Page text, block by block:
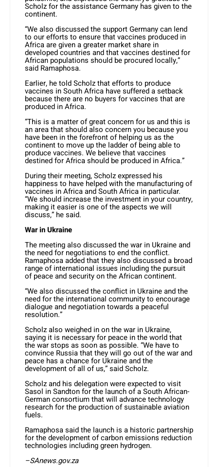
Scholz for the assistance Germany has given to the
continent.
“We also discussed the support Germany can lend
to our efforts to ensure that vaccines produced in
Africa are given a greater market share in
developed countries and that vaccines destined for
African populations should be procured locally,”
said Ramaphosa.
Earlier, he told Scholz that efforts to produce
vaccines in South Africa have suffered a setback
because there are no buyers for vaccines that are
produced in Africa.
“This is a matter of great concern for us and this is
an area that should also concern you because you
have been in the forefront of helping us as the
continent to move up the ladder of being able to
produce vaccines. We believe that vaccines
destined for Africa should be produced in Africa.”
During their meeting, Scholz expressed his
happiness to have helped with the manufacturing of
vaccines in Africa and South Africa in particular.
“We should increase the investment in your country,
making it easier is one of the aspects we will
discuss,” he said.
War in Ukraine
The meeting also discussed the war in Ukraine and
the need for negotiations to end the conflict.
Ramaphosa added that they also discussed a broad
range of international issues including the pursuit
of peace and security on the African continent.
“We also discussed the conflict in Ukraine and the
need for the international community to encourage
dialogue and negotiation towards a peaceful
resolution.”
Scholz also weighed in on the war in Ukraine,
saying it is necessary for peace in the world that
the war stops as soon as possible. “We have to
convince Russia that they will go out of the war and
peace has a chance for Ukraine and the
development of all of us,” said Scholz.
Scholz and his delegation were expected to visit
Sasol in Sandton for the launch of a South African-
German consortium that will advance technology
research for the production of sustainable aviation
fuels.
Ramaphosa said the launch is a historic partnership
for the development of carbon emissions reduction
technologies including green hydrogen.
–SAnews.gov.za